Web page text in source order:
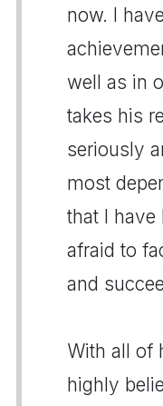
now. I
well as in
takes his
seriously
most
that I
afraid to
and
With all of
highly